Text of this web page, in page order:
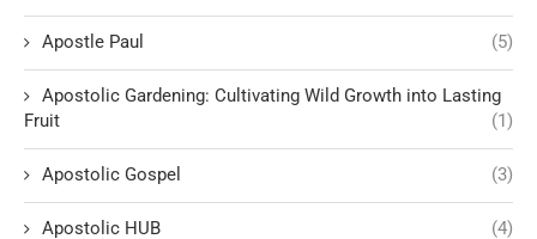
Apostle Paul (5)
Apostolic Gardening: Cultivating Wild Growth into Lasting
Fruit
(1)
Apostolic Gospel (3)
Apostolic HUB (4)